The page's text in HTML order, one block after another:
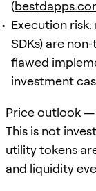
(
Execution
SDKs) are
flawed
investment
Price outlook —
This is not
utility tokens
and liquidity